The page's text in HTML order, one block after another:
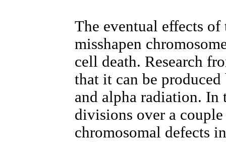
The eventual effects
misshapen
cell death. Research
that it can be
and alpha radiation. In
divisions over a
chromosomal defects